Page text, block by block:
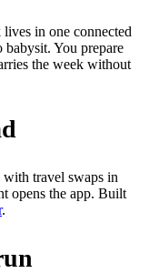
in one connected
babysit. You prepare
the week without
travel swaps in
opens the app. Built
.